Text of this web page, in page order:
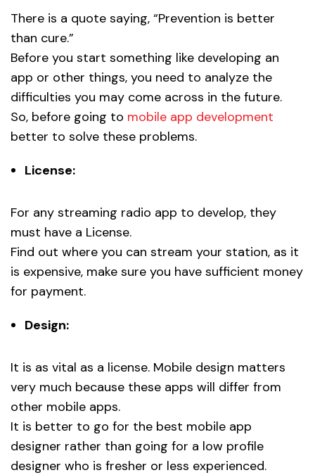
There is a quote saying, “Prevention is better
than cure.”
Before you start something like developing an
app or other things, you need to analyze the
difficulties you may come across in the future.
So, before going to mobile app development
better to solve these problems.
License:
For any streaming radio app to develop, they
must have a License.
Find out where you can stream your station, as it
is expensive, make sure you have sufficient money
for payment.
Design:
It is as vital as a license. Mobile design matters
very much because these apps will differ from
other mobile apps.
It is better to go for the best mobile app
designer rather than going for a low profile
designer who is fresher or less experienced.